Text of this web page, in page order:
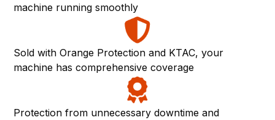
machine running smoothly
Sold with Orange Protection and KTAC, your
machine has comprehensive coverage
Protection from unnecessary downtime and